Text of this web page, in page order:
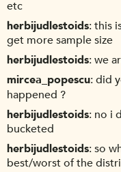
etc
herbijudlestoids this
get more sample size
herbijudlestoids we
mircea_popescu did
happened ?
herbijudlestoids no i
bucketed
herbijudlestoids so
best/worst of the